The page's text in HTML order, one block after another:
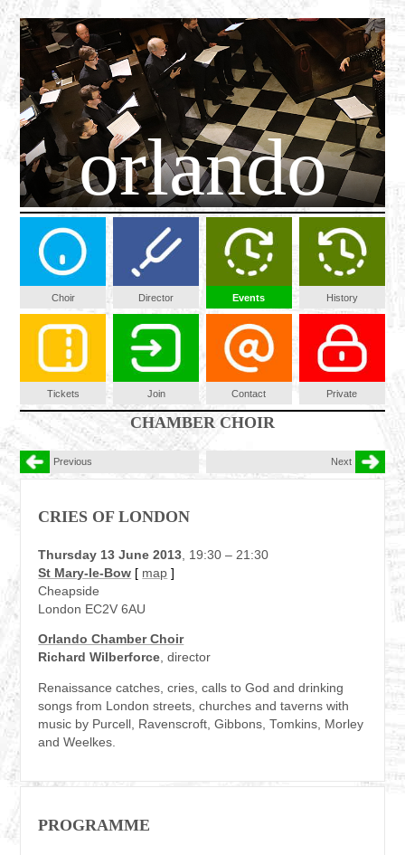
orlando
Choir Director Events History
Tickets Join Contact Private
CHAMBER CHOIR
Previous Next
CRIES OF LONDON
Thursday 13 June 2013 , 19:30 – 21:30
St Mary-le-Bow [ map ]
Cheapside
London EC2V 6AU
Orlando Chamber Choir
Richard Wilberforce, director
Renaissance catches, cries, calls to God and drinking
songs from London streets, churches and taverns with
music by Purcell, Ravenscroft, Gibbons, Tomkins, Morley
and Weelkes.
PROGRAMME